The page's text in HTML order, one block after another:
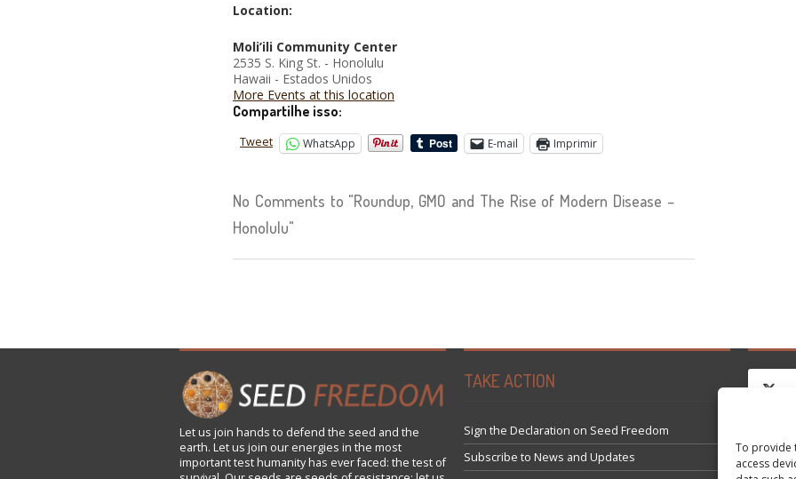
To provide
access
Location:
Moli’ili Community Center
2535 S. King St. - Honolulu
Hawaii - Estados Unidos
More Events at this location
Compartilhe isso:
Tweet WhatsApp E-mail Imprimir
No Comments to "Roundup, GMO and The Rise of Modern Disease –
Honolulu"
Let us join hands to defend the seed and the
earth. Let us join our energies in the most
important test humanity has ever faced: the test of
TAKE ACTION
Sign the Declaration on Seed Freedom
Subscribe to News and Updates